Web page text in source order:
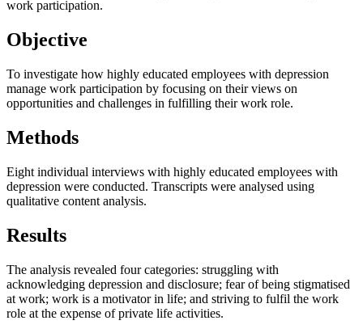
work participation.
Objective
To investigate how highly educated employees with depression
manage work participation by focusing on their views on
opportunities and challenges in fulfilling their work role.
Methods
Eight individual interviews with highly educated employees with
depression were conducted. Transcripts were analysed using
qualitative content analysis.
Results
The analysis revealed four categories: struggling with
acknowledging depression and disclosure; fear of being stigmatised
at work; work is a motivator in life; and striving to fulfil the work
role at the expense of private life activities.